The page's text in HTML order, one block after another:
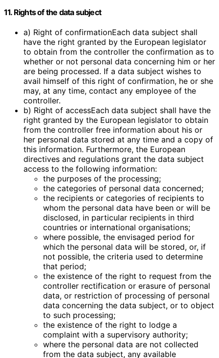
11. Rights of the data subject
a) Right of confirmationEach data subject shall
have the right granted by the European legislator
to obtain from the controller the confirmation as to
whether or not personal data concerning him or her
are being processed. If a data subject wishes to
avail himself of this right of confirmation, he or she
may, at any time, contact any employee of the
controller.
b) Right of accessEach data subject shall have the
right granted by the European legislator to obtain
from the controller free information about his or
her personal data stored at any time and a copy of
this information. Furthermore, the European
directives and regulations grant the data subject
access to the following information:
the purposes of the processing;
the categories of personal data concerned;
the recipients or categories of recipients to
whom the personal data have been or will be
disclosed, in particular recipients in third
countries or international organisations;
where possible, the envisaged period for
which the personal data will be stored, or, if
not possible, the criteria used to determine
that period;
the existence of the right to request from the
controller rectification or erasure of personal
data, or restriction of processing of personal
data concerning the data subject, or to object
to such processing;
the existence of the right to lodge a
complaint with a supervisory authority;
where the personal data are not collected
from the data subject, any available